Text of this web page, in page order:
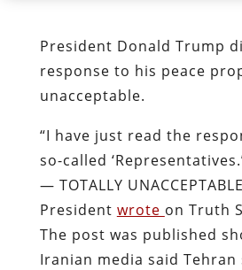
President Donald Trump
response to his peace
unacceptable.
“I have just read the
so-called
— TOTALLY
President wrote on Truth
The post was published
Iranian media said Tehran